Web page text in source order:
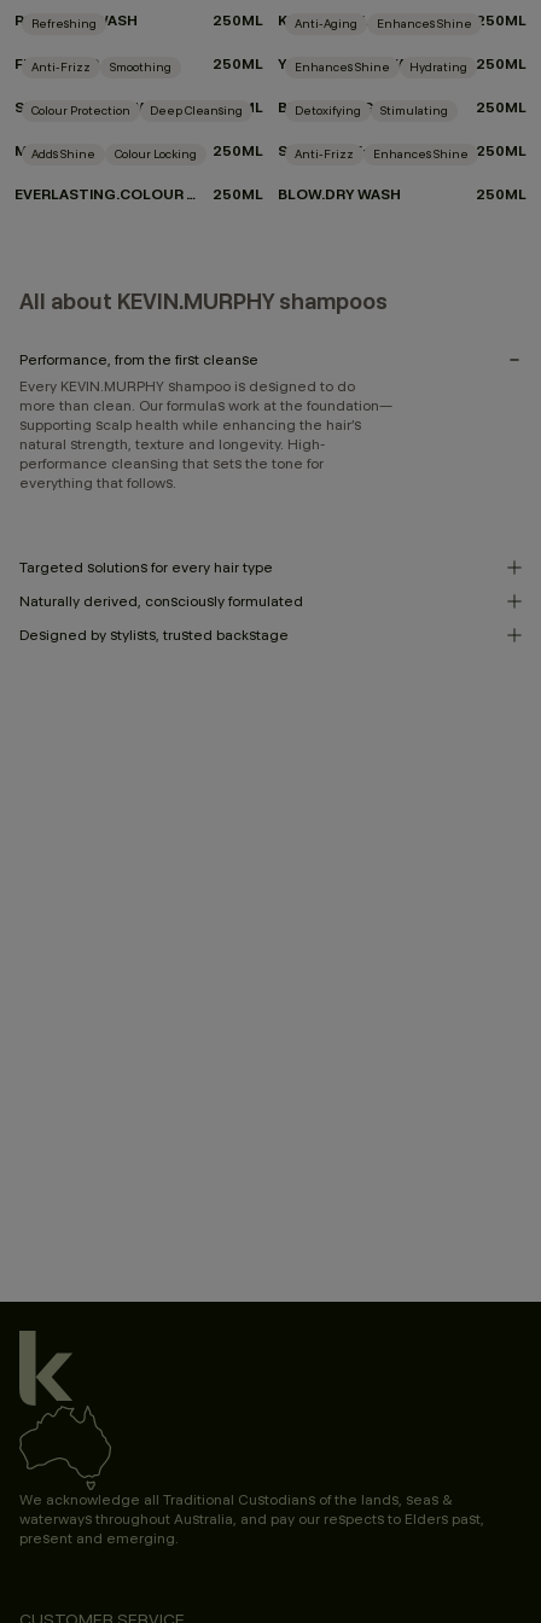
REPAIR-ME.WASH 250ML KILLER.CURLS WASH 250ML
Refreshing
FRESH.HAIR 250ML
Anti-Aging Enhances Shine
YOUNG.AGAIN.WASH 250ML
Anti-Frizz Smoothing
SMOOTH.AGAIN.WASH 250ML
Enhances Shine Hydrating
BLONDE.ANGEL.WASH 250ML
Colour Protection Deep Cleansing
MAXI.WASH 250ML
Detoxifying Stimulating
STIMULATE-ME.WASH 250ML
Adds Shine Colour Locking
EVERLASTING.COLOUR WASH 250ML
Anti-Frizz Enhances Shine
BLOW.DRY WASH 250ML
All about KEVIN.MURPHY shampoos
Performance, from the first cleanse
Every KEVIN.MURPHY shampoo is designed to do
more than clean. Our formulas work at the foundation—
supporting scalp health while enhancing the hair’s
natural strength, texture and longevity. High-
performance cleansing that sets the tone for
everything that follows.
Targeted solutions for every hair type
Naturally derived, consciously formulated
Designed by stylists, trusted backstage
We acknowledge all Traditional Custodians of the lands, seas &
waterways throughout Australia, and pay our respects to Elders past,
present and emerging.